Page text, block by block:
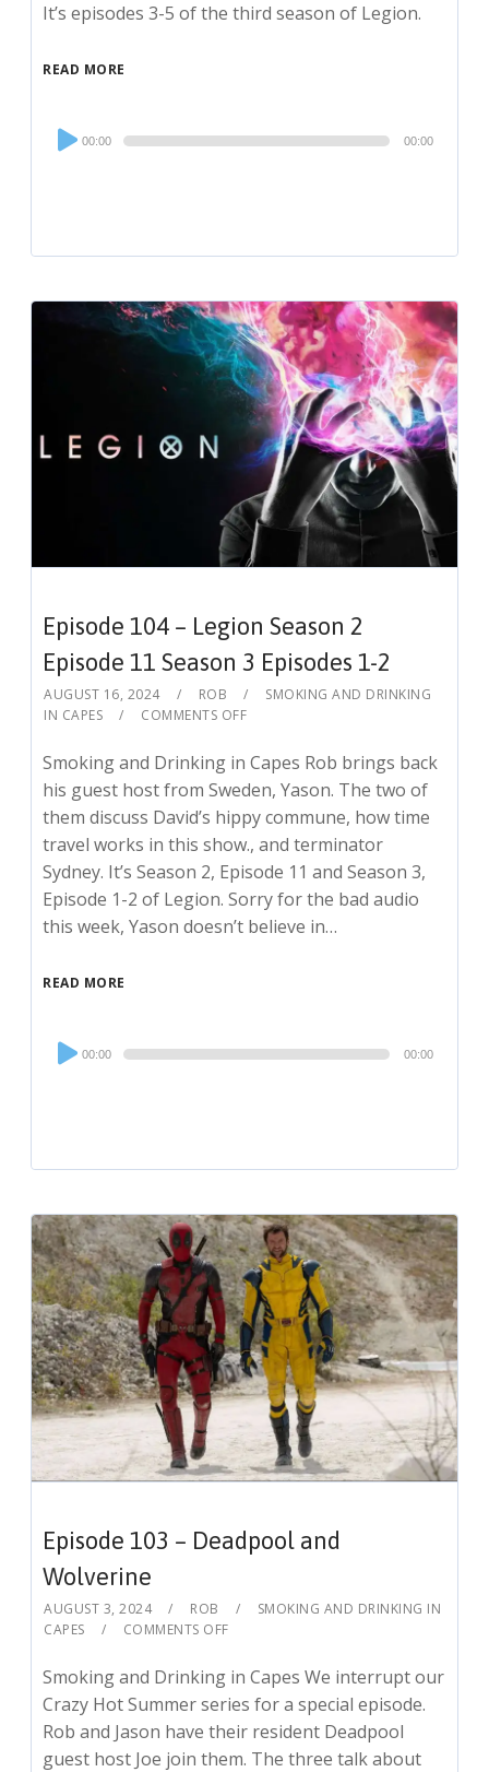
It’s episodes 3-5 of the third season of Legion.
READ MORE
Audio
Player
00:00 00:00
Episode 104 – Legion Season 2
Episode 11 Season 3 Episodes 1-2
AUGUST 16, 2024 ROB
SMOKING AND DRINKING
IN CAPES
COMMENTS OFF
Smoking and Drinking in Capes Rob brings back
his guest host from Sweden, Yason. The two of
them discuss David’s hippy commune, how time
travel works in this show., and terminator
Sydney. It’s Season 2, Episode 11 and Season 3,
Episode 1-2 of Legion. Sorry for the bad audio
this week, Yason doesn’t believe in…
READ MORE
Audio
Player
00:00 00:00
Episode 103 – Deadpool and
Wolverine
AUGUST 3, 2024 ROB
SMOKING AND DRINKING IN
CAPES
COMMENTS OFF
Smoking and Drinking in Capes We interrupt our
Crazy Hot Summer series for a special episode.
Rob and Jason have their resident Deadpool
guest host Joe join them. The three talk about